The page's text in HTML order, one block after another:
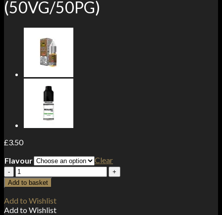
(50VG/50PG)
£3.50
Flavour
Clear
10mg
Tropic
King
Salts
By
Add to basket
Add to Wishlist
Add to Wishlist